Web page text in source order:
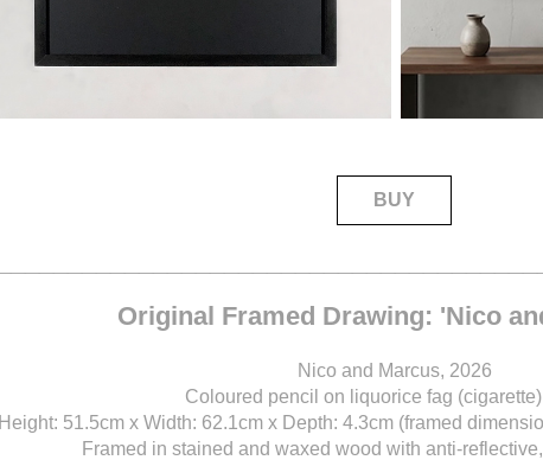
BUY
Original Framed Drawing: 'Nico
Nico and Marcus, 2026
Coloured pencil on liquorice fag
Height: 51.5cm x Width: 62.1cm x Depth: 4.3cm (framed
Framed in stained and waxed wood with anti-